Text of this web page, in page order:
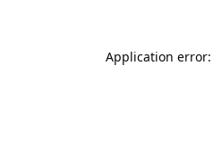
Application